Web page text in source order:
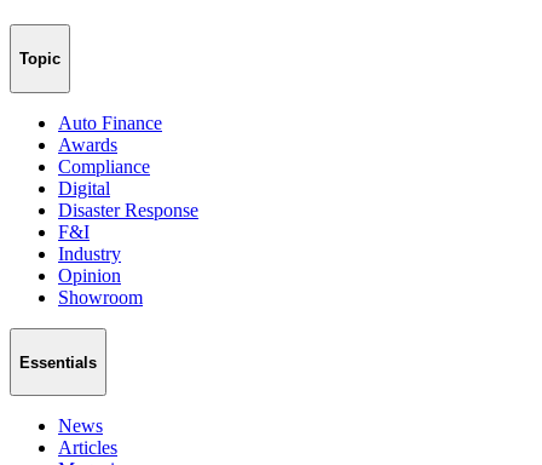
Topic
Auto Finance
Awards
Compliance
Digital
Disaster Response
F&I
Industry
Opinion
Showroom
Essentials
News
Articles